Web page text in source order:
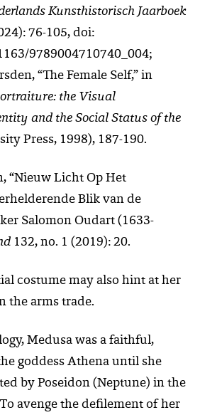
Kunsthistorisch Jaarboek
76-105, doi:
9789004710740_004;
“The Female Self,” in
the Visual
and the Social Status of the
Press, 1998), 187-190.
“Nieuw Licht Op Het
Blik van de
Salomon Oudart (1633-
132, no. 1 (2019): 20.
costume may also hint at her
the arms trade.
Medusa was a faithful,
goddess Athena until she
by Poseidon (Neptune) in the
avenge the defilement of her